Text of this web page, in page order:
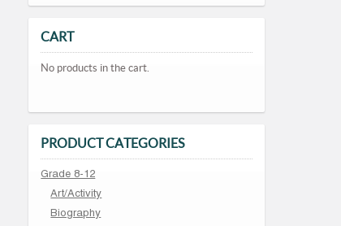
CART
No products in the cart.
PRODUCT CATEGORIES
Grade 8-12
Art/Activity
Biography